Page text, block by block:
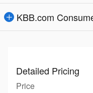
KBB.com
Detailed Pricing
Price